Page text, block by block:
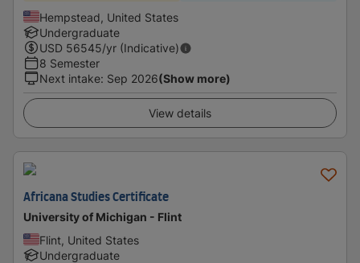
Hempstead, United States
Undergraduate
USD 56545/yr (Indicative)
8 Semester
Next intake: Sep 2026(Show more)
View details
Africana Studies Certificate
University of Michigan - Flint
Flint, United States
Undergraduate